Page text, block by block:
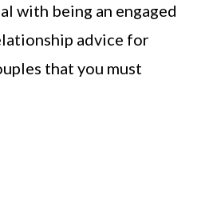
with being an engaged
advice for
that you must